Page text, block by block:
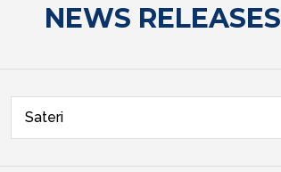
NEWS RELEASES
Sateri